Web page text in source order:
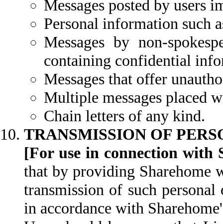
Messages posted by users
Personal information such
Messages by non-
containing confidential
Messages that offer
Multiple messages placed
Chain letters of any kind.
TRANSMISSION OF
[For use in connection with
that by providing Sharehome
transmission of such
in accordance with